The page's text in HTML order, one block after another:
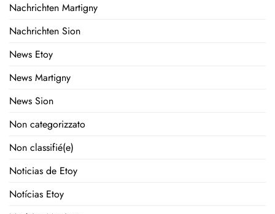
Nachrichten Martigny
Nachrichten Sion
News Etoy
News Martigny
News Sion
Non categorizzato
Non classifié(e)
Noticias de Etoy
Notícias Etoy